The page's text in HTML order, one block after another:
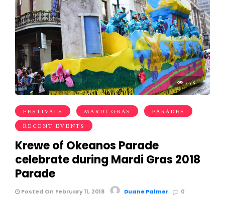
3.7K
FESTIVALS MARDI GRAS PARADES
RECENT EVENTS
Krewe of Okeanos Parade
celebrate during Mardi Gras 2018
Parade
Posted On February 11, 2018 Duane Palmer 0